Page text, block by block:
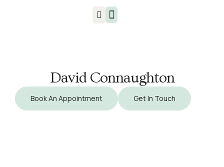
David Connaughton
Book An Appointment Get In Touch